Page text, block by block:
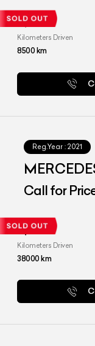
Kilometers Driven
8500km
Reg.Year : 2021
PLUS
Call for
Kilometers Driven
38000km